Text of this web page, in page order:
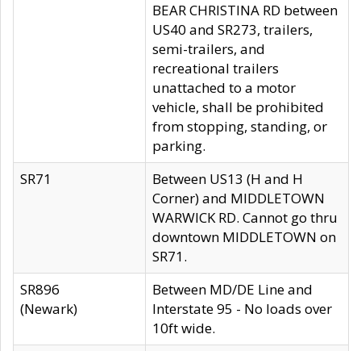
BEAR CHRISTINA RD between
US40 and SR273, trailers,
semi-trailers, and
recreational trailers
unattached to a motor
vehicle, shall be prohibited
from stopping, standing, or
parking.
SR71
Between US13 (H and H
Corner) and MIDDLETOWN
WARWICK RD. Cannot go thru
downtown MIDDLETOWN on
SR71.
SR896
(Newark)
Between MD/DE Line and
Interstate 95 - No loads over
10ft wide.